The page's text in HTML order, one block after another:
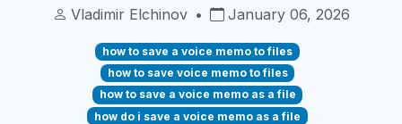
Vladimir Elchinov • January 06, 2026
how to save a voice memo to files
how to save voice memo to files
how to save a voice memo as a file
how do i save a voice memo as a file